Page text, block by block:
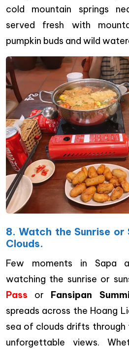
cold mountain springs
served fresh with
pumpkin buds and wild
8. Watch the Sunrise or
Clouds.
Few moments in Sapa
watching the sunrise or
Pass or Fansipan
spreads across the Hoang
sea of clouds drifts through
unforgettable views.